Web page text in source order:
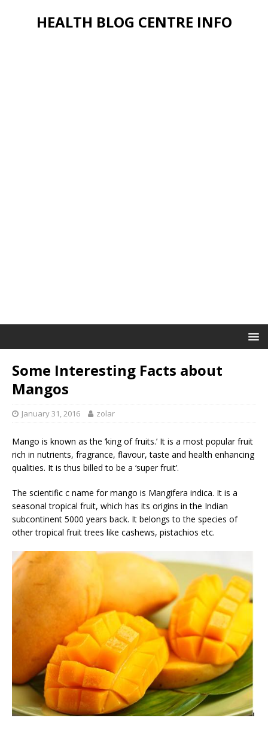
HEALTH BLOG CENTRE INFO
Some Interesting Facts about
Mangos
January 31, 2016 zolar
Mango is known as the ‘king of fruits.’ It is a most popular fruit
rich in nutrients, fragrance, flavour, taste and health enhancing
qualities. It is thus billed to be a ‘super fruit’.
The scientific c name for mango is Mangifera indica. It is a
seasonal tropical fruit, which has its origins in the Indian
subcontinent 5000 years back. It belongs to the species of
other tropical fruit trees like cashews, pistachios etc.